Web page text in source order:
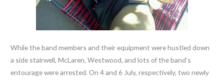
While the band members and their equipment were hustled down
a side stairwell, McLaren, Westwood, and lots of the band’s
entourage were arrested. On 4 and 6 July, respectively, two newly